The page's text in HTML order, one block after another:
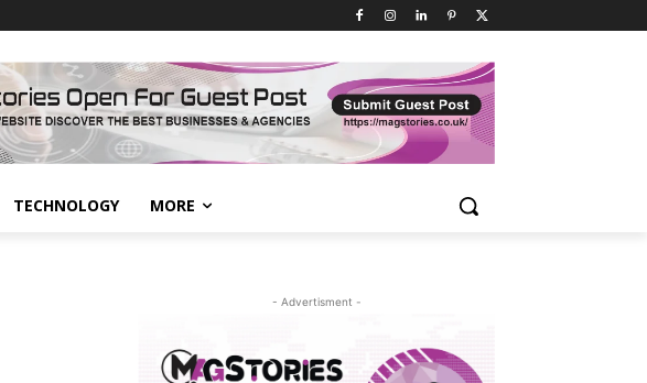
TECHNOLOGY MORE
- Advertisment -